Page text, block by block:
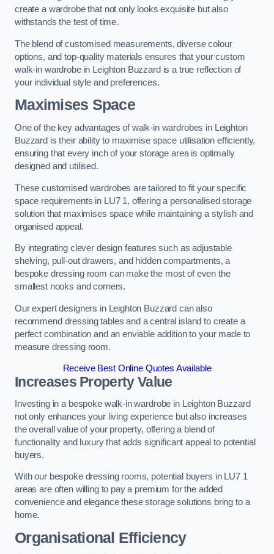
create a wardrobe that not only looks exquisite but also
withstands the test of time.
The blend of customised measurements, diverse colour
options, and top-quality materials ensures that your custom
walk-in wardrobe in Leighton Buzzard is a true reflection of
your individual style and preferences.
Maximises Space
One of the key advantages of walk-in wardrobes in Leighton
Buzzard is their ability to maximise space utilisation efficiently,
ensuring that every inch of your storage area is optimally
designed and utilised.
These customised wardrobes are tailored to fit your specific
space requirements in LU7 1, offering a personalised storage
solution that maximises space while maintaining a stylish and
organised appeal.
By integrating clever design features such as adjustable
shelving, pull-out drawers, and hidden compartments, a
bespoke dressing room can make the most of even the
smallest nooks and corners.
Our expert designers in Leighton Buzzard can also
recommend dressing tables and a central island to create a
perfect combination and an enviable addition to your made to
measure dressing room.
Receive Best Online Quotes Available
Increases Property Value
Investing in a bespoke walk-in wardrobe in Leighton Buzzard
not only enhances your living experience but also increases
the overall value of your property, offering a blend of
functionality and luxury that adds significant appeal to potential
buyers.
With our bespoke dressing rooms, potential buyers in LU7 1
areas are often willing to pay a premium for the added
convenience and elegance these storage solutions bring to a
home.
Organisational Efficiency